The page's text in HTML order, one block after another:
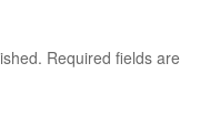
Required fields are